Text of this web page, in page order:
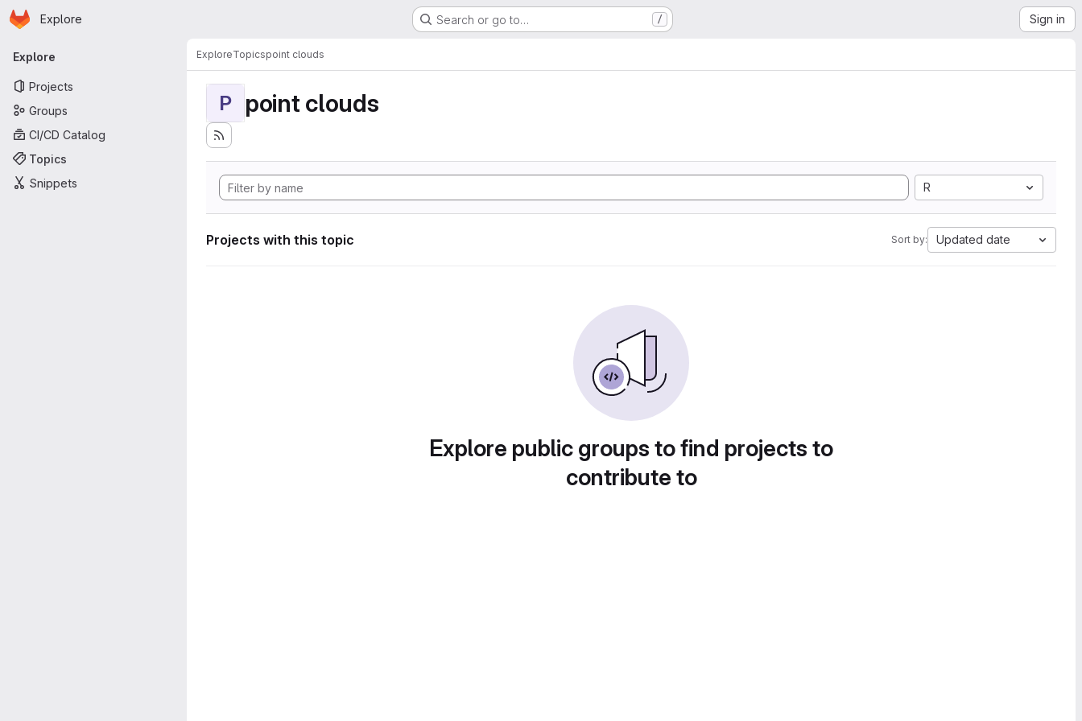
Skip to main content
Homepage
Explore Search or go to… / Sign in
Primary navigation
Explore
Projects
Groups
CI/CD Catalog
Topics
Snippets
ExploreTopicspoint clouds
P point clouds
R
Projects with this topic Sort by: Updated date
Explore public groups to find projects to
contribute to